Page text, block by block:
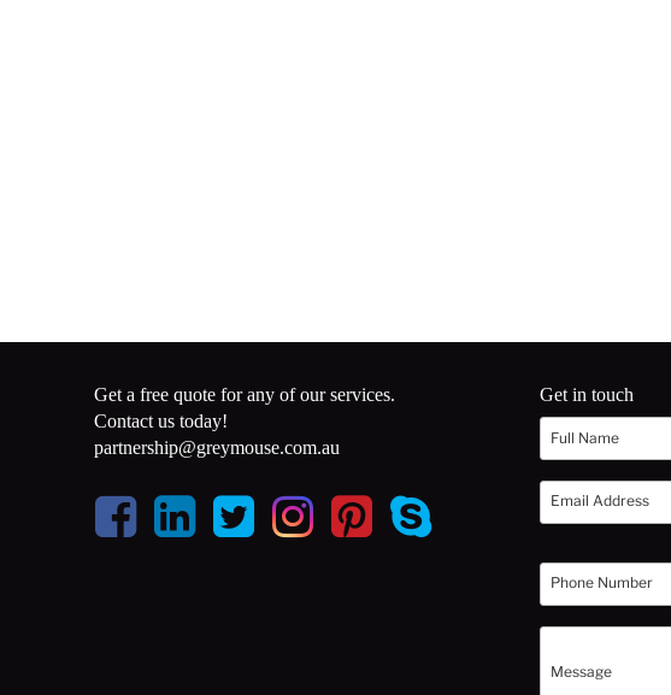
Get a free quote for any of our services.
Contact us today!
partnership@greymouse.com.au
Get in touch